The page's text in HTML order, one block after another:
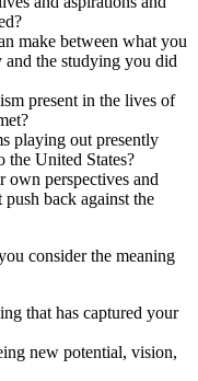
make between what you
the studying you did
present in the lives of
playing out presently
the United States?
own perspectives and
back against the
consider the meaning
that has captured your
new potential, vision,